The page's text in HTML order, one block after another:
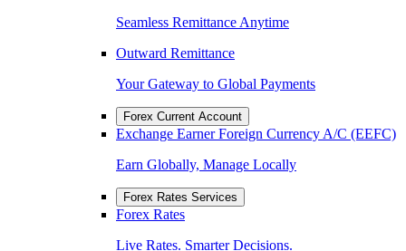
Seamless Remittance Anytime
Outward Remittance
Your Gateway to Global Payments
Forex Current Account
Exchange Earner Foreign Currency A/C (EEFC)
Earn Globally, Manage Locally
Forex Rates Services
Forex Rates
Live Rates. Smarter Decisions.